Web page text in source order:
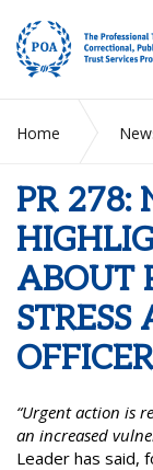
Home
POST
PR 278:
ABOUT
“Urgent action is
an increased
Leader has said,